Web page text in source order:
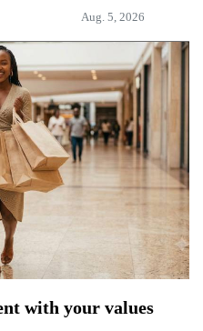
Aug. 5, 2026
with your values